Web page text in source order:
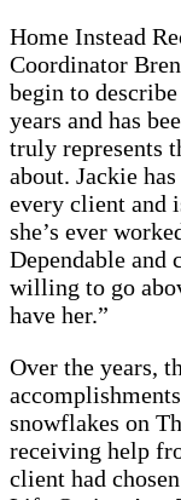
Home Instead
Coordinator
begin to
years and has
truly represents
about. Jackie
every client and
she’s ever
Dependable and
willing to go
have her.”
Over the years,
snowflakes on
receiving help
client had